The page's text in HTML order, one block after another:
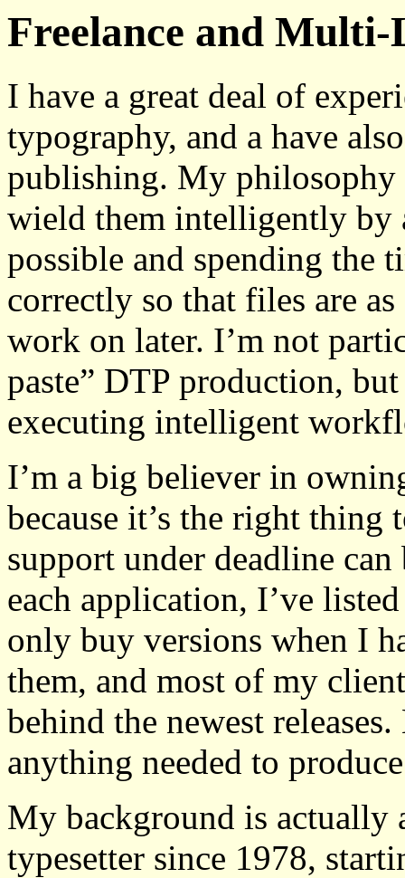
Freelance and
I have a great deal of
typography, and a have
publishing. My philosophy
wield them intelligently by
possible and spending the
correctly so that files are
work on later. I’m not
paste” DTP production,
executing intelligent
I’m a big believer in
because it’s the right thing
support under deadline
each application, I’ve
only buy versions when I
them, and most of my
behind the newest
anything needed to
My background is actually
typesetter since 1978,